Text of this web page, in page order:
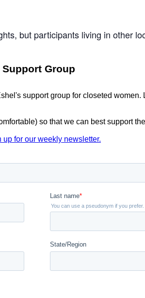
but participants living in other